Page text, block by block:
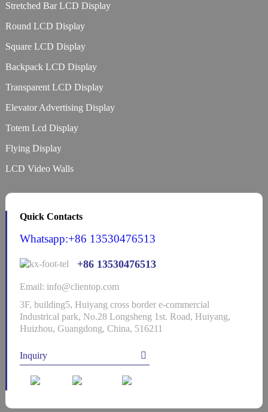
Stretched Bar LCD Display
Round LCD Display
Square LCD Display
Backpack LCD Display
Transparent LCD Display
Elevator Advertising Display
Totem Lcd Display
Flying Display
LCD Video Walls
Quick Contacts
Whatsapp:+86 13530476513
+86 13530476513
Email: info@clientop.com
3F, building5, Huiyang cross border e-commercial
Industrical park, No.28 Longsheng 1st. Road, Huiyang,
Huizhou, Guangdong, China, 516211
Inquiry